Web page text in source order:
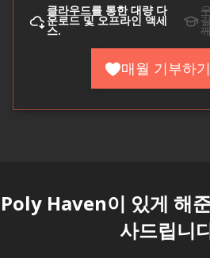
클라우드를통한 대량 다
운로드 및 오프라인 액세
스.
매월 기부하기
Poly Haven이 있게 해
사드립니